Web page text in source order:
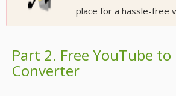
place for a hassle-free
Part 2. Free YouTube
Converter